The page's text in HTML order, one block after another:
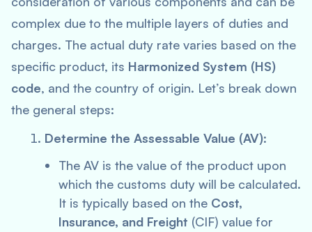
complex due to the multiple layers of duties and
charges. The actual duty rate varies based on the
specific product, its Harmonized System (HS)
code, and the country of origin. Let’s break down
the general steps:
Determine the Assessable Value (AV):
The AV is the value of the product upon
which the customs duty will be calculated.
It is typically based on the Cost,
Insurance, and Freight (CIF) value for